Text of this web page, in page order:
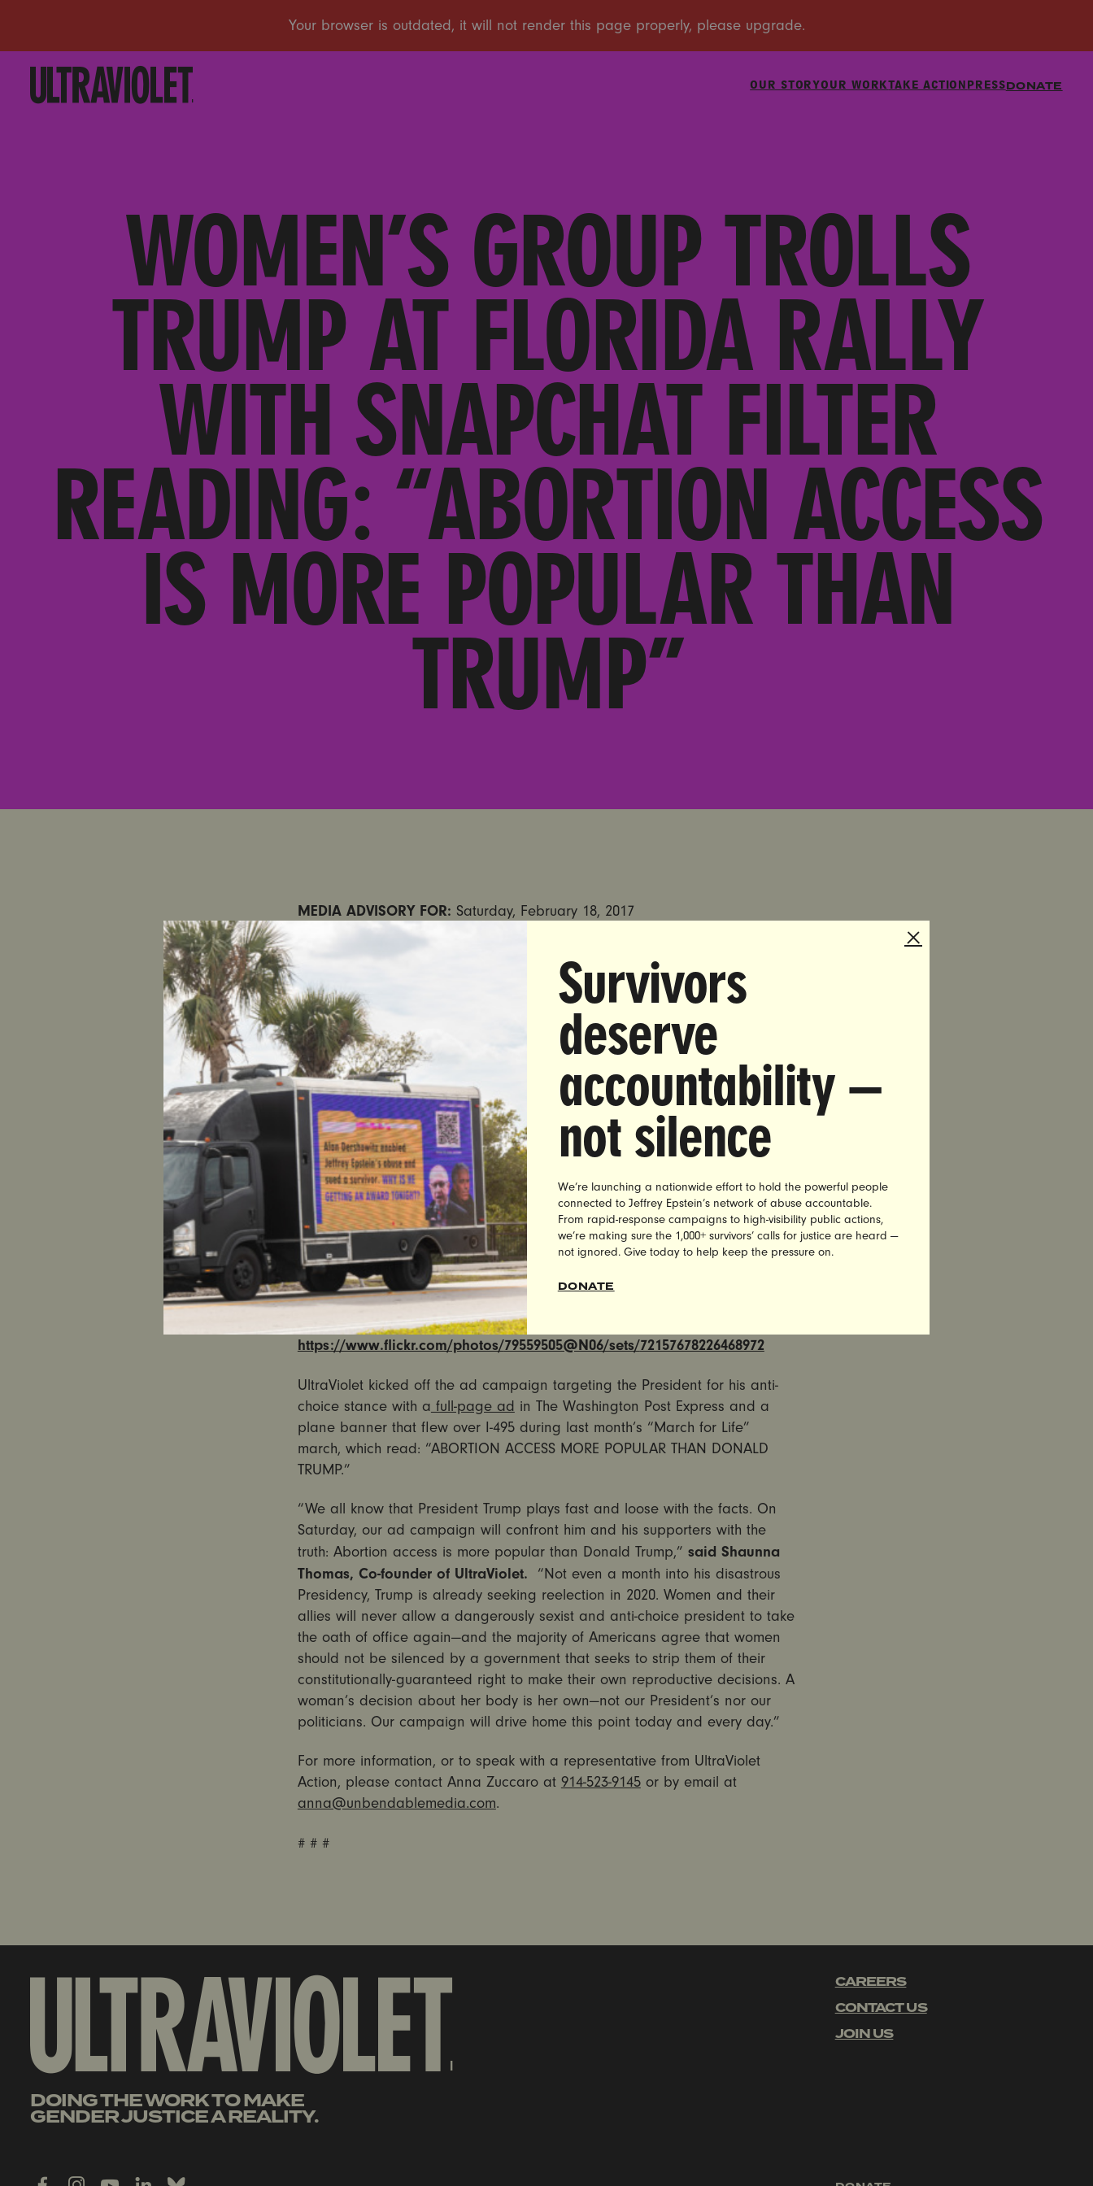
DONATE
OUR STORYOUR WORKTAKE ACTIONPRESS
WOMEN’S GROUP TROLLS
TRUMP AT FLORIDA RALLY
WITH SNAPCHAT FILTER
READING: “ABORTION ACCESS
IS MORE POPULAR THAN
TRUMP”
MEDIA ADVISORY FOR: Saturday, February 18, 2017
Anna Zuccaro|
SATURDAY:
Women’s Group Trolls Trump at Florida Rally with Snapchat
Filter Reading: “Abortion Access is More Popular Than Trump”
MELBOURNE, FL—
, as President Donald Trump holds a
campaign rallyin Orlando-Melbourne International Airport, UltraViolet, a
national women’s organization, will run a geo-targetted Snapchat filter and
digital ads at the rally location. The filter and ads will spread the message
that more Americans approve of safe, legal abortion access than President
Trump. UltraViolet cites polls showing that70% of Americans approve of
abortion access, while only 40% approve of Donald Trump.
The Snapchat filter and geofenced digital ads will read: “Abortion Access Is
More Popular Than Donald Trump.” The Snapchat filter and digital ads will
direct views to
www.morepopularthantrump.com.
VIEW THE SNAPCHAT FILTER AND ADS HERE:
https://www.flickr.com/photos/79559505@N06/sets/72157678226468972
UltraViolet kicked off the ad campaign targeting the President for his anti-
choice stance with a full-page ad in The Washington Post Express and a
plane banner that flew over I-495 during last month’s “March for Life”
march, which read: “ABORTION ACCESS MORE POPULAR THAN DONALD
TRUMP.”
“We all know that President Trump plays fast and loose with the facts. On
Saturday, our ad campaign will confront him and his supporters with the
truth: Abortion access is more popular than Donald Trump,” said Shaunna
Thomas, Co-founder of UltraViolet. “Not even a month into his disastrous
Presidency, Trump is already seeking reelection in 2020. Women and their
allies will never allow a dangerously sexist and anti-choice president to take
the oath of office again—and the majority of Americans agree that women
should not be silenced by a government that seeks to strip them of their
constitutionally-guaranteed right to make their own reproductive decisions. A
woman’s decision about her body is her own—not our President’s nor our
politicians. Our campaign will drive home this point today and every day.”
For more information, or to speak with a representative from UltraViolet
Action, please contact Anna Zuccaro at 914-523-9145or by email at
anna@unbendablemedia.com.
# # #
Survivors
deserve
accountability —
not silence
We’re launching a nationwide effort to hold the powerful people
connected to Jeffrey Epstein’s network of abuse accountable.
From rapid-response campaigns to high-visibility public actions,
we’re making sure the 1,000+ survivors’ calls for justice are heard —
not ignored. Give today to help keep the pressure on.
DONATE
DOING THE WORK TO MAKE
GENDER JUSTICE A REALITY.
CAREERS
CONTACT US
JOIN US